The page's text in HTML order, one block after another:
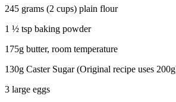
245 grams (2 cups) plain flour
1 ½ tsp baking powder
175g butter, room temperature
130g Caster Sugar (Original recipe uses
3 large eggs